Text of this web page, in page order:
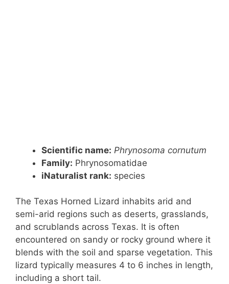
Scientific name: Phrynosoma cornutum
Family: Phrynosomatidae
iNaturalist rank: species
The Texas Horned Lizard inhabits arid and
semi-arid regions such as deserts, grasslands,
and scrublands across Texas. It is often
encountered on sandy or rocky ground where it
blends with the soil and sparse vegetation. This
lizard typically measures 4 to 6 inches in length,
including a short tail.